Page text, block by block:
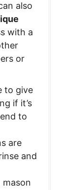
also
with a
or
to give
if it’s
to
are
and
mason